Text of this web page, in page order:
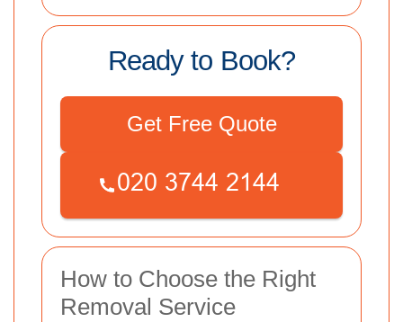
Ready to Book?
Get Free Quote
How to Choose the Right
Removal Service